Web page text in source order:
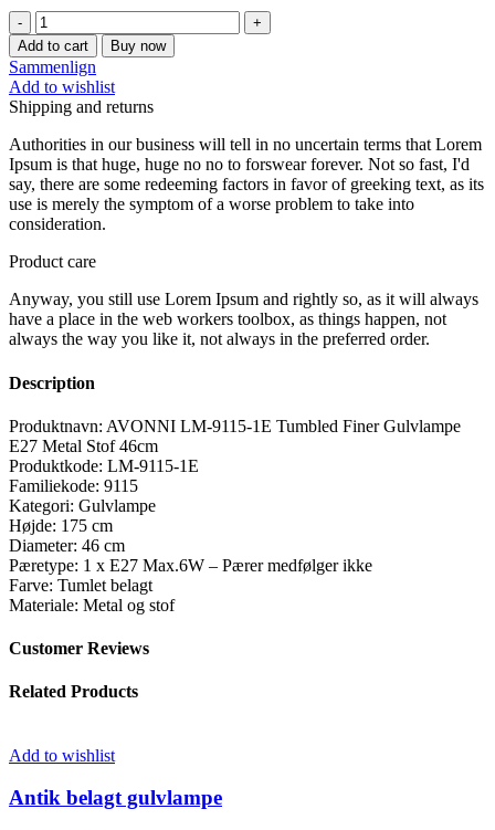
Antik
belagt
gulvlampe
quantity
Add to cart Buy now
Sammenlign
Add to wishlist
Shipping and returns
Authorities in our business will tell in no uncertain terms that Lorem
Ipsum is that huge, huge no no to forswear forever. Not so fast, I'd
say, there are some redeeming factors in favor of greeking text, as its
use is merely the symptom of a worse problem to take into
consideration.
Product care
Anyway, you still use Lorem Ipsum and rightly so, as it will always
have a place in the web workers toolbox, as things happen, not
always the way you like it, not always in the preferred order.
Description
Produktnavn: AVONNI LM-9115-1E Tumbled Finer Gulvlampe
E27 Metal Stof 46cm
Produktkode: LM-9115-1E
Familiekode: 9115
Kategori: Gulvlampe
Højde: 175 cm
Diameter: 46 cm
Pæretype: 1 x E27 Max.6W – Pærer medfølger ikke
Farve: Tumlet belagt
Materiale: Metal og stof
Customer Reviews
Related Products
Add to wishlist
Antik belagt gulvlampe